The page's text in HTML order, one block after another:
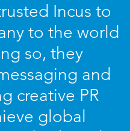
Incus to
to the world
so, they
and
creative PR
global